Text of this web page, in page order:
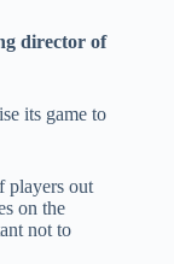
director of
its game to
players out
on the
not to